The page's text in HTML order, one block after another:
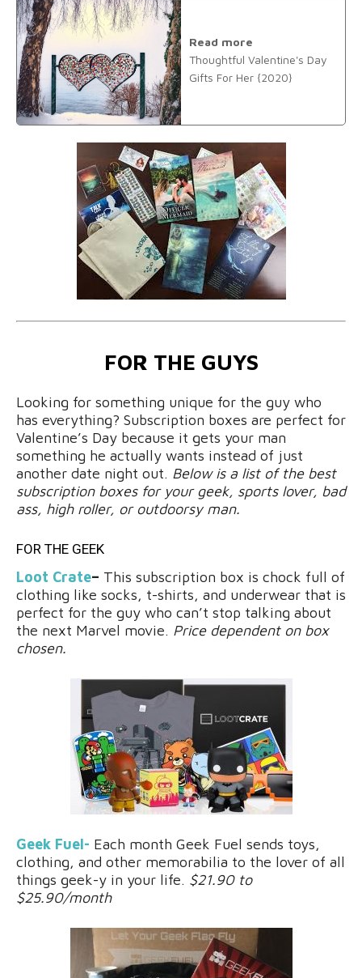
Read more
Thoughtful Valentine's Day
Gifts For Her {2020}
FOR THE GUYS
Looking for something unique for the guy who
has everything? Subscription boxes are perfect for
Valentine’s Day because it gets your man
something he actually wants instead of just
another date night out. Below is a list of the best
subscription boxes for your geek, sports lover, bad
ass, high roller, or outdoorsy man.
FOR THE GEEK
Loot Crate– This subscription box is chock full of
clothing like socks, t-shirts, and underwear that is
perfect for the guy who can’t stop talking about
the next Marvel movie. Price dependent on box
chosen.
Geek Fuel- Each month Geek Fuel sends toys,
clothing, and other memorabilia to the lover of all
things geek-y in your life. $21.90 to
$25.90/month